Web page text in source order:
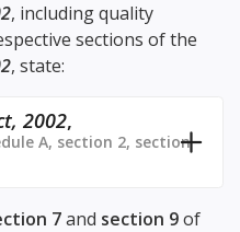
, including quality
sections of the
, state:
2002,
A, section 2, section
7and section 9of